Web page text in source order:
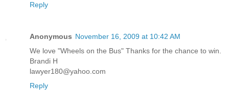
Reply
Anonymous November 16, 2009 at 10:42 AM
We love "Wheels on the Bus" Thanks for the chance to win.
Brandi H
lawyer180@yahoo.com
Reply